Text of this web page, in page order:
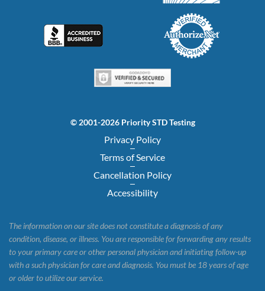
© 2001-2026 Priority STD Testing
Privacy Policy
Terms of Service
Cancellation Policy
Accessibility
The information on our site does not constitute a diagnosis of any
condition, disease, or illness. You are responsible for forwarding any results
to your primary care or other personal physician and initiating follow-up
with a such physician for care and diagnosis. You must be 18 years of age
or older to utilize our service.